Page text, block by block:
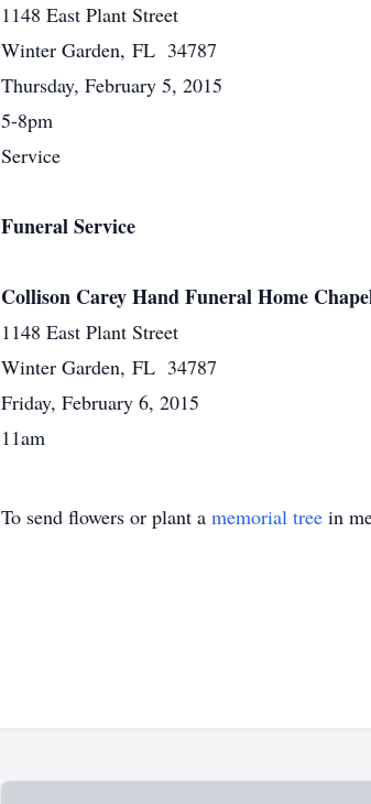
1148 East Plant Street
Winter Garden, FL 34787
Thursday, February 5, 2015
5-8pm
Service
Funeral Service
Collison Carey Hand Funeral Home
1148 East Plant Street
Winter Garden, FL 34787
Friday, February 6, 2015
11am
To send flowers or plant a memorial tree in